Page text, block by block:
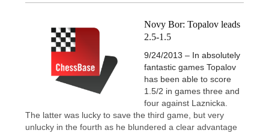
Novy Bor: Topalov leads
2.5-1.5
9/24/2013 – In absolutely
fantastic games Topalov
has been able to score
1.5/2 in games three and
four against Laznicka.
The latter was lucky to save the third game, but very
unlucky in the fourth as he blundered a clear advantage